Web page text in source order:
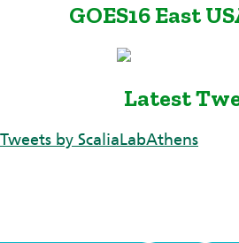
GOES16 East
Latest
Tweets by ScaliaLabAthens